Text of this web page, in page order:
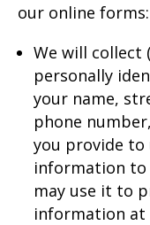
our online forms:
We will collect
personally
your name,
phone
you provide to
information
may use it to
information at